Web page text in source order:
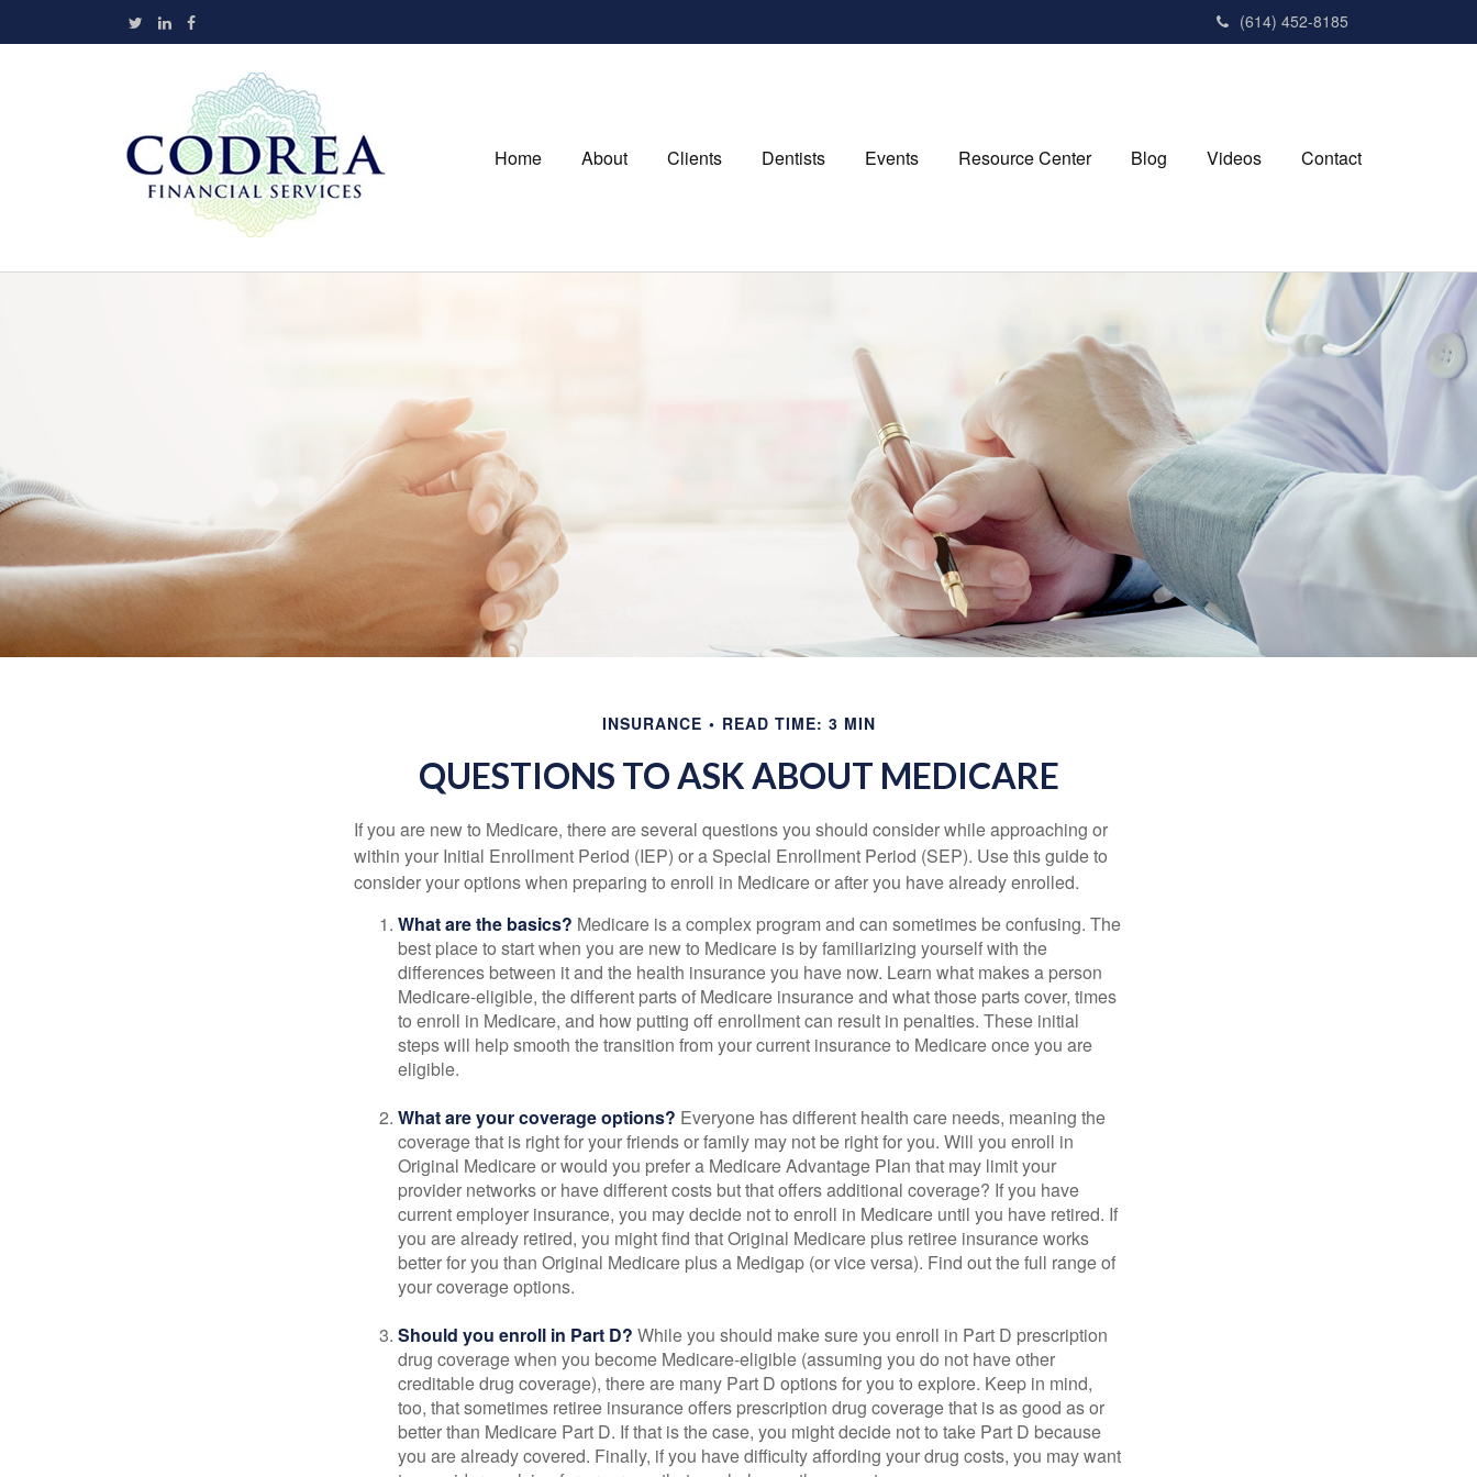
(614) 452-8185
Home About Clients Dentists Events Resource Center Blog Videos Contact
INSURANCE READ TIME: 3 MIN
QUESTIONS TO ASK ABOUT MEDICARE
If you are new to Medicare, there are several questions you should consider while approaching or
within your Initial Enrollment Period (IEP) or a Special Enrollment Period (SEP). Use this guide to
consider your options when preparing to enroll in Medicare or after you have already enrolled.
What are the basics? Medicare is a complex program and can sometimes be confusing. The
best place to start when you are new to Medicare is by familiarizing yourself with the
differences between it and the health insurance you have now. Learn what makes a person
Medicare-eligible, the different parts of Medicare insurance and what those parts cover, times
to enroll in Medicare, and how putting off enrollment can result in penalties. These initial
steps will help smooth the transition from your current insurance to Medicare once you are
eligible.
What are your coverage options? Everyone has different health care needs, meaning the
coverage that is right for your friends or family may not be right for you. Will you enroll in
Original Medicare or would you prefer a Medicare Advantage Plan that may limit your
provider networks or have different costs but that offers additional coverage? If you have
current employer insurance, you may decide not to enroll in Medicare until you have retired. If
you are already retired, you might find that Original Medicare plus retiree insurance works
better for you than Original Medicare plus a Medigap (or vice versa). Find out the full range of
your coverage options.
Should you enroll in Part D? While you should make sure you enroll in Part D prescription
drug coverage when you become Medicare-eligible (assuming you do not have other
creditable drug coverage), there are many Part D options for you to explore. Keep in mind,
too, that sometimes retiree insurance offers prescription drug coverage that is as good as or
better than Medicare Part D. If that is the case, you might decide not to take Part D because
you are already covered. Finally, if you have difficulty affording your drug costs, you may want